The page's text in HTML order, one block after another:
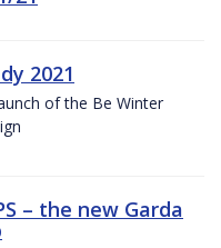
2021
of the Be Winter
– the new Garda